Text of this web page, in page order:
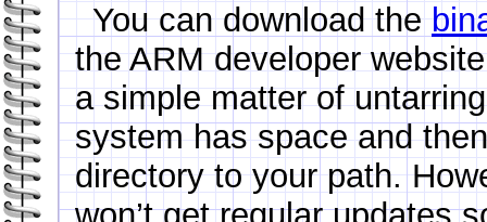
You can download the
the ARM developer
a simple matter of
system has space and
directory to your path.